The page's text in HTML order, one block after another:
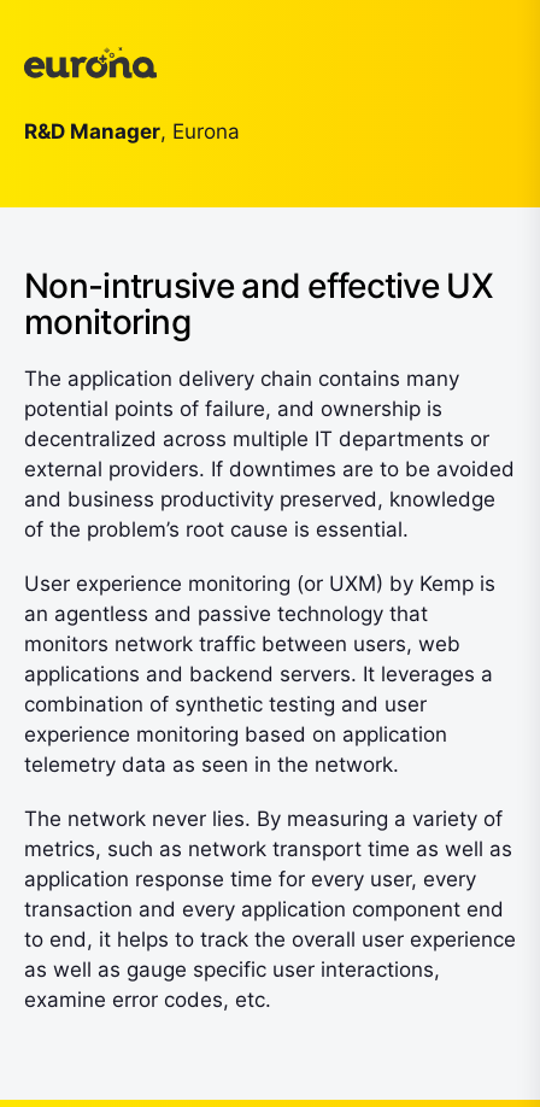
R&D Manager, Eurona
Non-intrusive and effective UX
monitoring
The application delivery chain contains many
potential points of failure, and ownership is
decentralized across multiple IT departments or
external providers. If downtimes are to be avoided
and business productivity preserved, knowledge
of the problem’s root cause is essential.
User experience monitoring (or UXM) by Kemp is
an agentless and passive technology that
monitors network traffic between users, web
applications and backend servers. It leverages a
combination of synthetic testing and user
experience monitoring based on application
telemetry data as seen in the network.
The network never lies. By measuring a variety of
metrics, such as network transport time as well as
application response time for every user, every
transaction and every application component end
to end, it helps to track the overall user experience
as well as gauge specific user interactions,
examine error codes, etc.